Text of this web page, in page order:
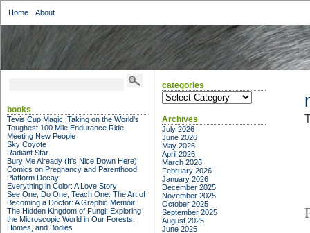
Home About
books
Tevis Cup Magic: Taking on the World's
Toughest 100 Mile Endurance Ride
Meeting New People
Sky Coyote
Radiant Star
Bury Me Already (It's Nice Down Here):
Comics on Pregnancy and Parenthood
Platform Decay
Everything in Color: A Love Story
See One, Do One, Teach One: The Art of
Becoming a Doctor: A Graphic Memoir
The Hidden Kingdom of Fungi: Exploring
the Microscopic World in Our Forests,
Homes, and Bodies
categories
categories
Archives
July 2026
June 2026
May 2026
April 2026
March 2026
February 2026
January 2026
December 2025
November 2025
October 2025
September 2025
August 2025
June 2025